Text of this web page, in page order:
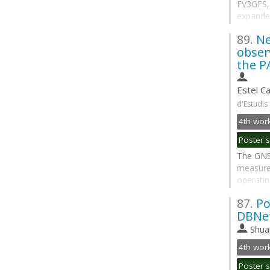
cloud
Go
to
page
89.
the
Estel
d'Estudis
The
enables
Go
to
87.